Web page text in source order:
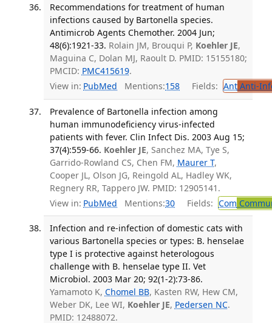
Recommendations for treatment of human
infections caused by Bartonella species.
Antimicrob Agents Chemother. 2004 Jun;
48(6):1921-33. Rolain JM, Brouqui P, Koehler JE,
Maguina C, Dolan MJ, Raoult D. PMID: 15155180;
PMCID: PMC415619.
View in: PubMed Mentions:158 Fields: AntAnti-
Prevalence of Bartonella infection among
human immunodeficiency virus-infected
patients with fever. Clin Infect Dis. 2003 Aug 15;
37(4):559-66. Koehler JE, Sanchez MA, Tye S,
Garrido-Rowland CS, Chen FM, Maurer T,
Cooper JL, Olson JG, Reingold AL, Hadley WK,
Regnery RR, Tappero JW. PMID: 12905141.
View in: PubMed Mentions:30 Fields: Com
Infection and re-infection of domestic cats with
various Bartonella species or types: B. henselae
type I is protective against heterologous
challenge with B. henselae type II. Vet
Microbiol. 2003 Mar 20; 92(1-2):73-86.
Yamamoto K, Chomel BB, Kasten RW, Hew CM,
Weber DK, Lee WI, Koehler JE, Pedersen NC.
PMID: 12488072.